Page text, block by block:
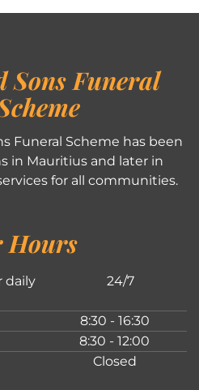
Sons Funeral
Funeral Scheme has been
in Mauritius and later in
for all communities.
Hours
daily
24/7
8:30 - 16:30
8:30 - 12:00
Closed